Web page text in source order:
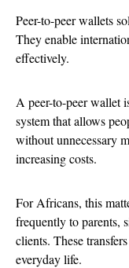
Peer-to-peer wallets
They enable
effectively.
A peer-to-peer wallet
system that allows
without unnecessary
increasing costs.
For Africans, this
frequently to parents,
clients. These
everyday life.